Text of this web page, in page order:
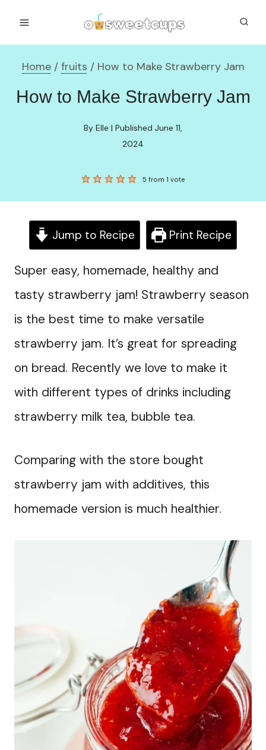
contentHome / fruits / How to Make Strawberry Jam
How to Make Strawberry Jam
By Elle | Published June 11,
2024
5 from 1 vote
Jump to Recipe Print Recipe
Super easy, homemade, healthy and
tasty strawberry jam! Strawberry season
is the best time to make versatile
strawberry jam. It’s great for spreading
on bread. Recently we love to make it
with different types of drinks including
strawberry milk tea, bubble tea.
Comparing with the store bought
strawberry jam with additives, this
homemade version is much healthier.